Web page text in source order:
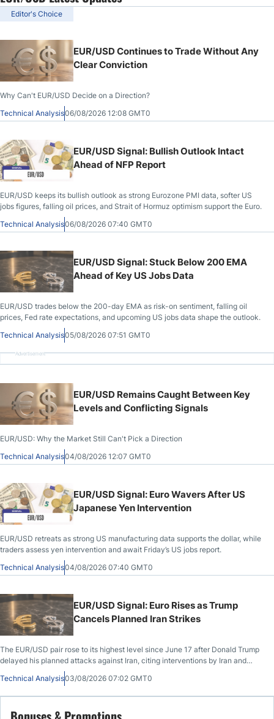
Editor's Choice
EUR/USD Continues to Trade Without Any
Clear Conviction
Why Can't EUR/USD Decide on a Direction?
Technical Analysis06/08/2026 12:08 GMT0
EUR/USD Signal: Bullish Outlook Intact
Ahead of NFP Report
EUR/USD keeps its bullish outlook as strong Eurozone PMI data, softer US
jobs figures, falling oil prices, and Strait of Hormuz optimism support the Euro.
Technical Analysis06/08/2026 07:40 GMT0
EUR/USD Signal: Stuck Below 200 EMA
Ahead of Key US Jobs Data
EUR/USD trades below the 200-day EMA as risk-on sentiment, falling oil
prices, Fed rate expectations, and upcoming US jobs data shape the outlook.
Technical Analysis05/08/2026 07:51 GMT0
Advertisement
EUR/USD Remains Caught Between Key
Levels and Conflicting Signals
EUR/USD: Why the Market Still Can't Pick a Direction
Technical Analysis04/08/2026 12:07 GMT0
EUR/USD Signal: Euro Wavers After US
Japanese Yen Intervention
EUR/USD retreats as strong US manufacturing data supports the dollar, while
traders assess yen intervention and await Friday’s US jobs report.
Technical Analysis04/08/2026 07:40 GMT0
EUR/USD Signal: Euro Rises as Trump
Cancels Planned Iran Strikes
The EUR/USD pair rose to its highest level since June 17 after Donald Trump
delayed his planned attacks against Iran, citing interventions by Iran and
other Middle East countries. It also jumped after last week’s Federal Reserve
interest rate decision and the latest US PCE data.
Technical Analysis03/08/2026 07:02 GMT0